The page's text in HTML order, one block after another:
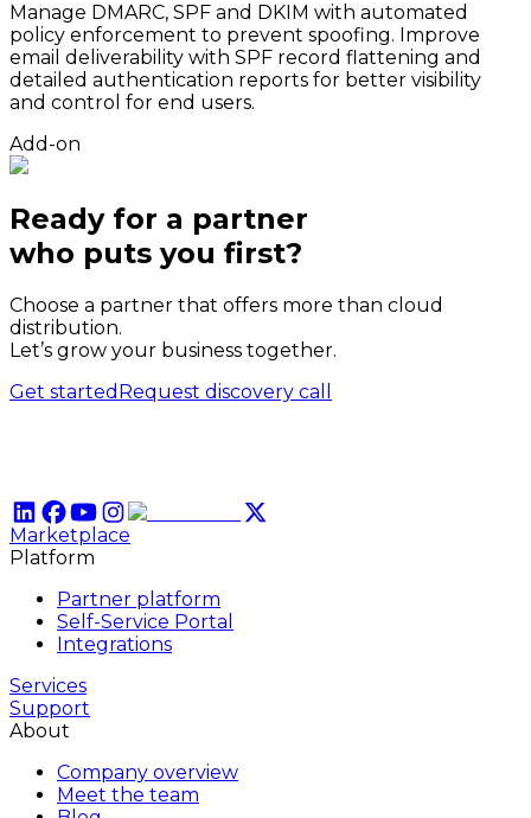
Manage DMARC, SPF and DKIM with automated
policy enforcement to prevent spoofing. Improve
email deliverability with SPF record flattening and
detailed authentication reports for better visibility
and control for end users.
Add-on
Ready for a partner
who puts you first?
Choose a partner that offers more than cloud
distribution.
Let’s grow your business together.
Get started Request discovery call
Marketplace
Platform
Partner platform
Self-Service Portal
Integrations
Services
Support
About
Company overview
Meet the team